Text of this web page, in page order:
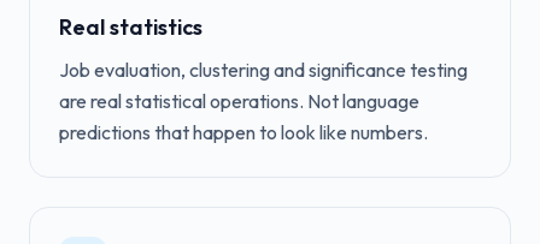
Real statistics
Job evaluation, clustering and significance testing
are real statistical operations. Not language
predictions that happen to look like numbers.